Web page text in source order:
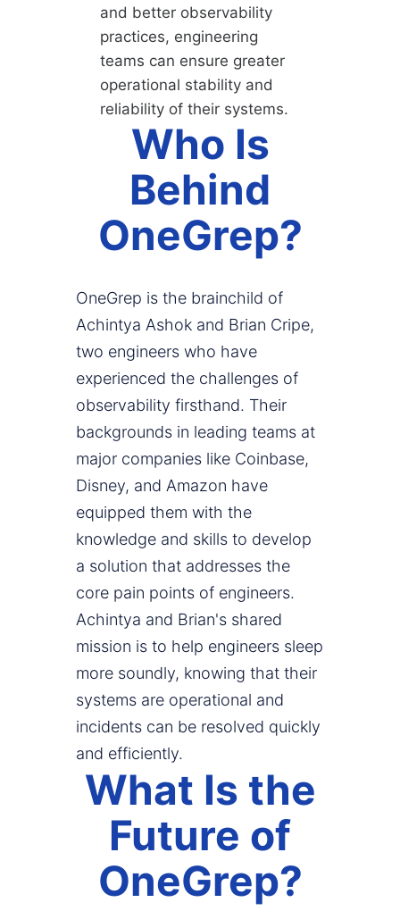
and better observability
practices, engineering
teams can ensure greater
operational stability and
reliability of their systems.
Who Is
Behind
OneGrep?
OneGrep is the brainchild of
Achintya Ashok and Brian Cripe,
two engineers who have
experienced the challenges of
observability firsthand. Their
backgrounds in leading teams at
major companies like Coinbase,
Disney, and Amazon have
equipped them with the
knowledge and skills to develop
a solution that addresses the
core pain points of engineers.
Achintya and Brian's shared
mission is to help engineers sleep
more soundly, knowing that their
systems are operational and
incidents can be resolved quickly
and efficiently.
What Is the
Future of
OneGrep?